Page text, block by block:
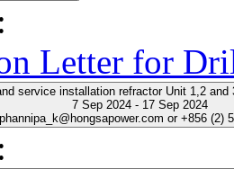
Letter for
service installation refractor Unit 1,2 and
7 Sep 2024 - 17 Sep 2024
phannipa_k@hongsapower.com or +856 (2)